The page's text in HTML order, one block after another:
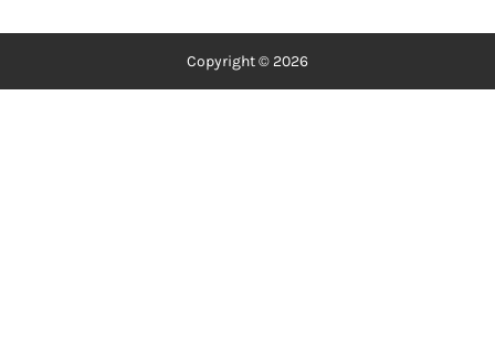
Copyright © 2026